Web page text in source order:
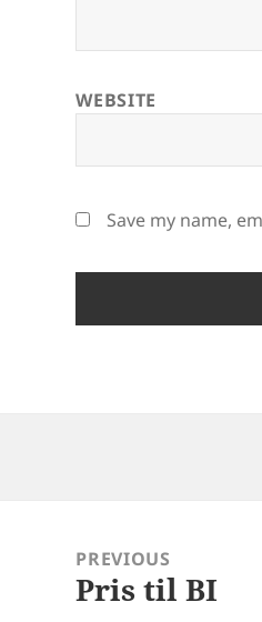
WEBSITE
Save my name,
navigationPREVIOUS
Previous
Pris til BI